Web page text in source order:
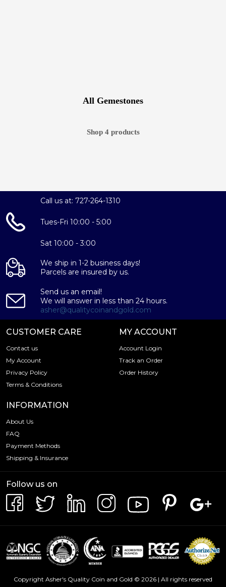
All Gemestones
Shop 4 products
Call us at: 727-264-1310
Tues-Fri 10:00 - 5:00
Sat 10:00 - 3:00
We ship in 1-2 business days!
Parcels are insured by us.
Send us an email!
We will answer in less than 24 hours.
asher@qualitycoinandgold.com
CUSTOMER CARE
Contact us
My Account
Privacy Policy
Terms & Conditions
MY ACCOUNT
Account Login
Track an Order
Order History
INFORMATION
About Us
FAQ
Payment Methods
Shipping & Insurance
Follow us on
Copyright Asher's Quality Coin and Gold © 2026 | All rights reserved